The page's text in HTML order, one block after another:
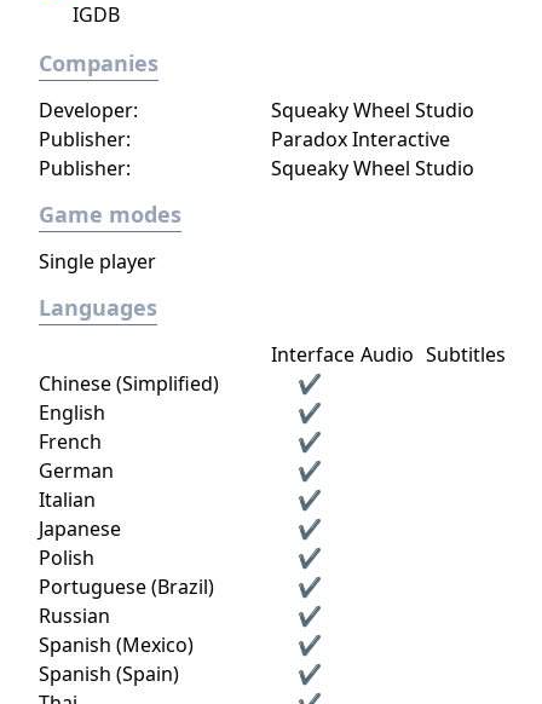
IGDB
Companies
Publisher: Paradox Interactive
Developer: Squeaky Wheel Studio
Publisher: Squeaky Wheel Studio
Game modes
Single player
Languages
Interface Audio Subtitles
Chinese (Simplified)
✔
English
✔
French
✔
German
✔
Italian
✔
Japanese
✔
Polish
✔
Portuguese (Brazil)
✔
Russian
✔
Spanish (Mexico)
✔
Spanish (Spain)
✔